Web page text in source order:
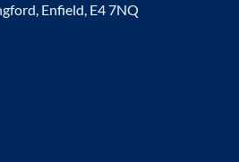
Enfield, E4 7NQ